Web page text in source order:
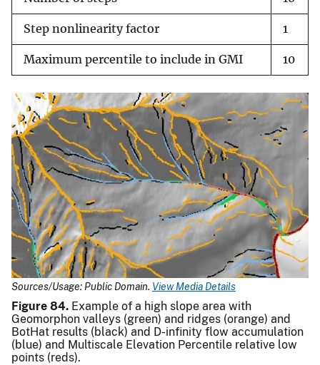
Step nonlinearity factor 1
Maximum percentile to include in GMI 10
Sources/Usage: Public Domain. View Media Details
Figure 84. Example of a high slope area with
Geomorphon valleys (green) and ridges (orange) and
BotHat results (black) and D-infinity flow accumulation
(blue) and Multiscale Elevation Percentile relative low
points (reds).